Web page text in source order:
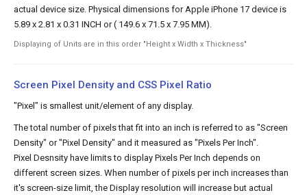
actual device size. Physical dimensions for Apple iPhone 17 device is
5.89 x 2.81 x 0.31 INCH or ( 149.6 x 71.5 x 7.95 MM).
Displaying of Units are in this order "Height x Width x Thickness"
Screen Pixel Density and CSS Pixel Ratio
"Pixel" is smallest unit/element of any display.
The total number of pixels that fit into an inch is referred to as "Screen
Density" or "Pixel Density" and it measured as "Pixels Per Inch".
Pixel Desnsity have limits to display Pixels Per Inch depends on
different screen sizes. When number of pixels per inch increases than
it's screen-size limit, the Display resolution will increase but actual